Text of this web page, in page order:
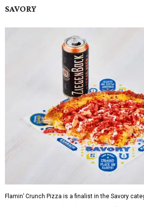
SAVORY
Flamin’ Crunch Pizza is a finalist in the Savory